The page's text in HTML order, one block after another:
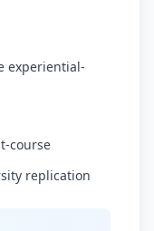
experiential-
course
replication